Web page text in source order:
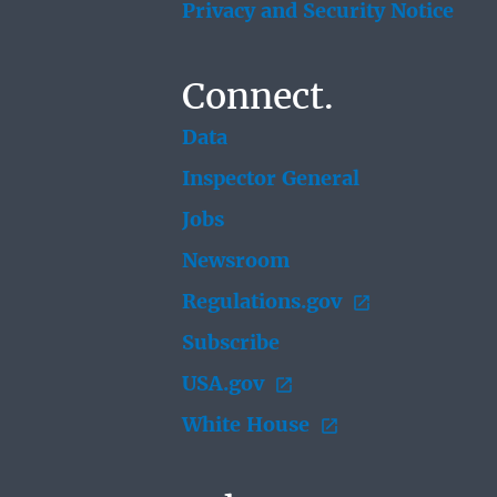
Privacy and Security Notice
Connect.
Data
Inspector General
Jobs
Newsroom
Regulations.gov
Subscribe
USA.gov
White House